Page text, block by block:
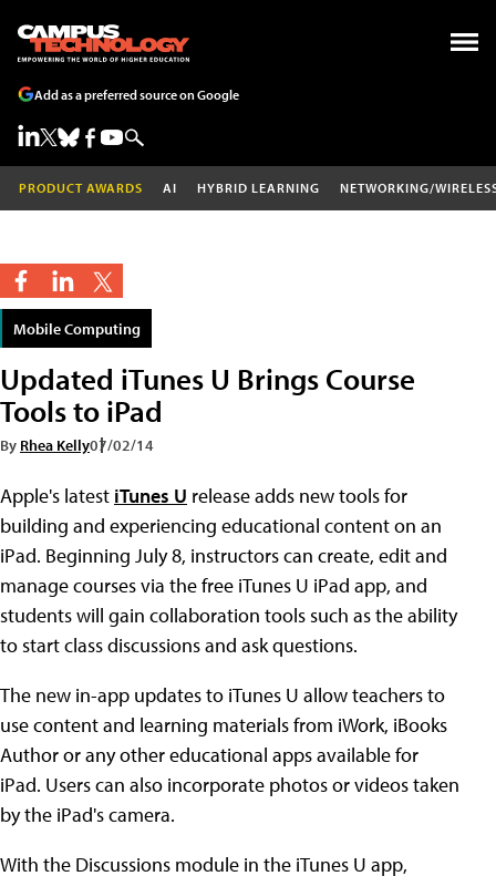
Add as a preferred source on Google
PRODUCT AWARDS AI HYBRID LEARNING NETWORKING/
Mobile Computing
Updated iTunes U Brings Course
Tools to iPad
By Rhea Kelly07/02/14
Apple's latest iTunes U release adds new tools for
building and experiencing educational content on an
iPad. Beginning July 8, instructors can create, edit and
manage courses via the free iTunes U iPad app, and
students will gain collaboration tools such as the ability
to start class discussions and ask questions.
The new in-app updates to iTunes U allow teachers to
use content and learning materials from iWork, iBooks
Author or any other educational apps available for
iPad. Users can also incorporate photos or videos taken
by the iPad's camera.
With the Discussions module in the iTunes U app,